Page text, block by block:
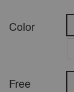
Color
Free